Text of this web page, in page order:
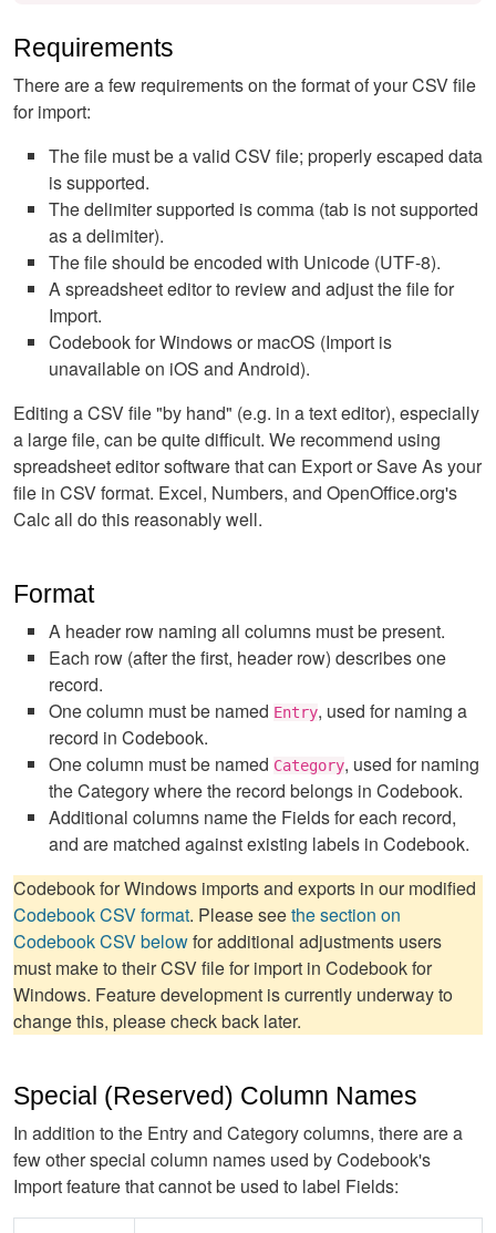
Requirements
There are a few requirements on the format of your CSV file
for import:
The file must be a valid CSV file; properly escaped data
is supported.
The delimiter supported is comma (tab is not supported
as a delimiter).
The file should be encoded with Unicode (UTF-8).
A spreadsheet editor to review and adjust the file for
Import.
Codebook for Windows or macOS (Import is
unavailable on iOS and Android).
Editing a CSV file "by hand" (e.g. in a text editor), especially
a large file, can be quite difficult. We recommend using
spreadsheet editor software that can Export or Save As your
file in CSV format. Excel, Numbers, and OpenOffice.org's
Calc all do this reasonably well.
Format
A header row naming all columns must be present.
Each row (after the first, header row) describes one
record.
One column must be named Entry, used for naming a
record in Codebook.
One column must be named Category, used for naming
the Category where the record belongs in Codebook.
Additional columns name the Fields for each record,
and are matched against existing labels in Codebook.
Codebook for Windows imports and exports in our modified
Codebook CSV format. Please seethe section on
Codebook CSV belowfor additional adjustments users
must make to their CSV file for import in Codebook for
Windows. Feature development is currently underway to
change this, please check back later.
Special (Reserved) Column Names
In addition to the Entry and Category columns, there are a
few other special column names used by Codebook's
Import feature that cannot be used to label Fields: